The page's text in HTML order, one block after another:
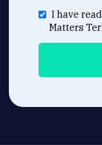
I have
Matters